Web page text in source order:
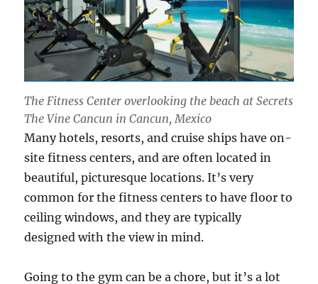
The Fitness Center overlooking the beach at Secrets
The Vine Cancun in Cancun, Mexico
Many hotels, resorts, and cruise ships have on-
site fitness centers, and are often located in
beautiful, picturesque locations. It’s very
common for the fitness centers to have floor to
ceiling windows, and they are typically
designed with the view in mind.
Going to the gym can be a chore, but it’s a lot